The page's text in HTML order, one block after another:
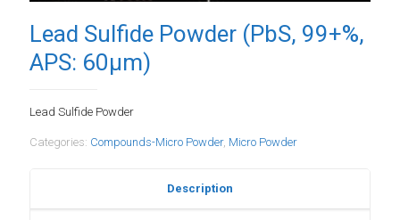
Lead Sulfide Powder (PbS, 99+%,
APS: 60µm)
Lead Sulfide Powder
Categories: Compounds-Micro Powder, Micro Powder
Description